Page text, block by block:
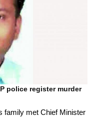
police register murder
family met Chief Minister